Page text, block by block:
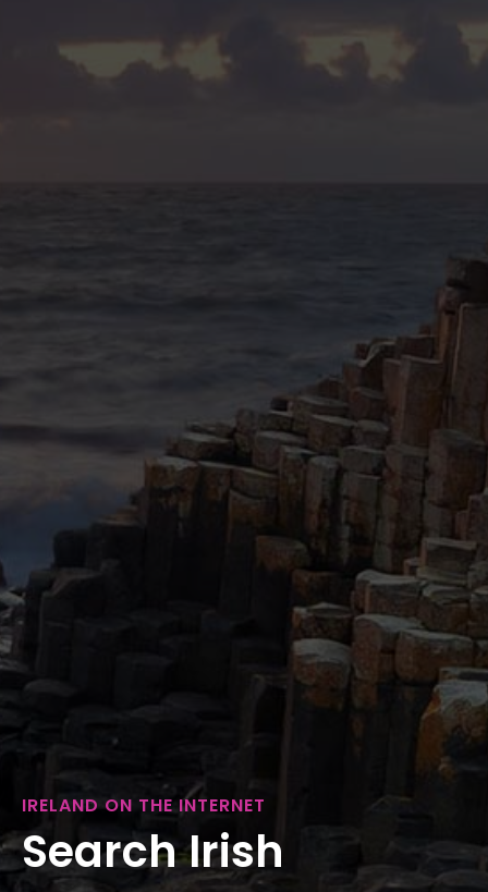
IRELAND ON THE INTERNET
Search Irish